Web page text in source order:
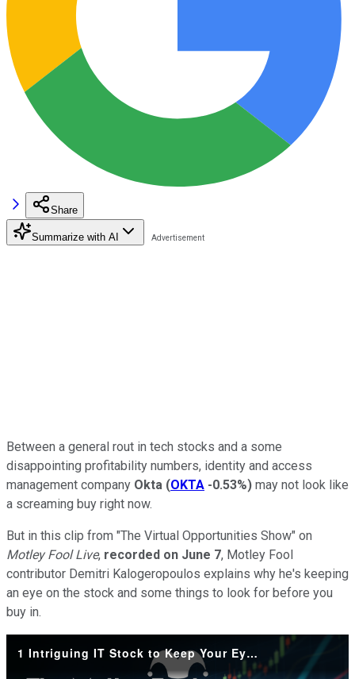
Share
Summarize with AI
Between a general rout in tech stocks and a some
disappointing profitability numbers, identity and access
management company Okta (OKTA -0.53%) may not look like
a screaming buy right now.
But in this clip from "The Virtual Opportunities Show" on
Motley Fool Live, recorded on June 7, Motley Fool
contributor Demitri Kalogeropoulos explains why he's keeping
an eye on the stock and some things to look for before you
buy in.
1 Intriguing IT Stock to Keep Your Eye on